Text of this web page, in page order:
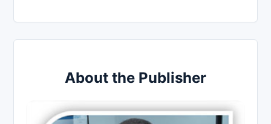
About the Publisher